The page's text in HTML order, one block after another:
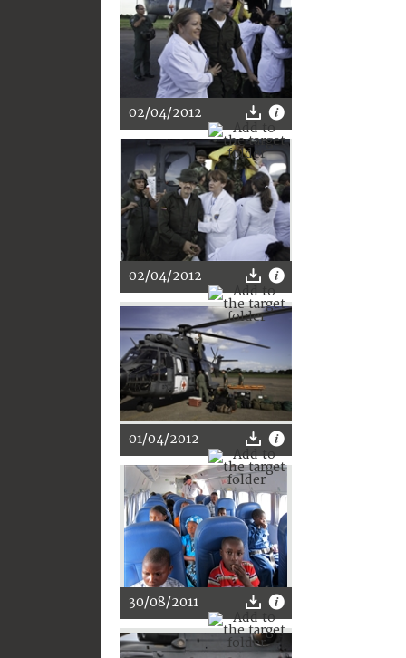
02/04/2012
02/04/2012
01/04/2012
30/08/2011